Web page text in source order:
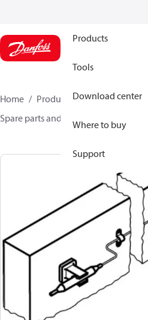
Products
Tools
Download center
Where to buy
Support
Home Products Climate
Spare parts and accessories for